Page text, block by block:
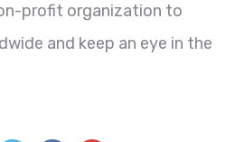
profit organization to
and keep an eye in the